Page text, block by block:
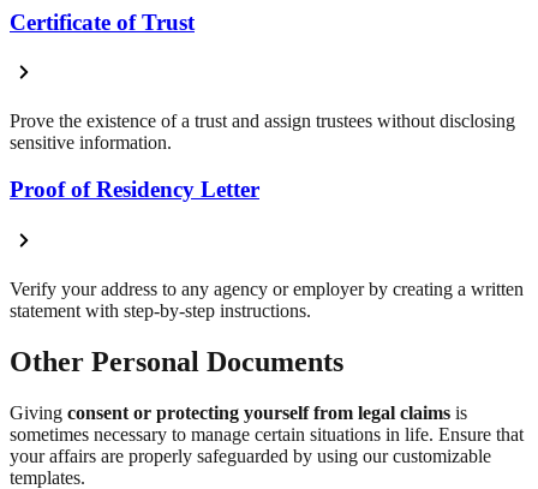
Certificate of Trust
Prove the existence of a trust and assign trustees without disclosing
sensitive information.
Proof of Residency Letter
Verify your address to any agency or employer by creating a written
statement with step-by-step instructions.
Other Personal Documents
Giving consent or protecting yourself from legal claims is
sometimes necessary to manage certain situations in life. Ensure that
your affairs are properly safeguarded by using our customizable
templates.